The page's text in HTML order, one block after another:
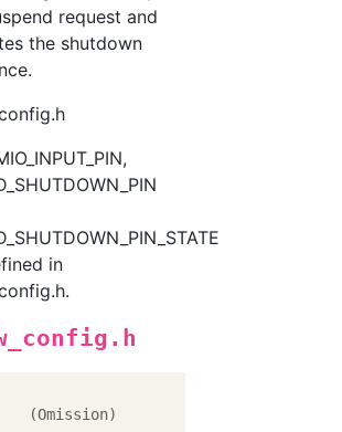
request and
the shutdown
in